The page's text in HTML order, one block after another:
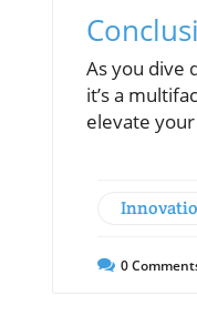
As you dive
it’s a
elevate
0